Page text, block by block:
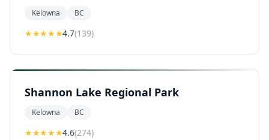
Kelowna BC
★★★★★4.7(139)
Shannon Lake Regional Park
Kelowna BC
★★★★★4.6(274)